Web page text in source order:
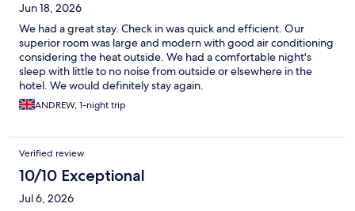
Jun 18, 2026
We had a great stay. Check in was quick and efficient. Our
superior room was large and modern with good air conditioning
considering the heat outside. We had a comfortable night's
sleep with little to no noise from outside or elsewhere in the
hotel. We would definitely stay again.
ANDREW, 1-night trip
Verified review
10/10 Exceptional
Jul 6, 2026